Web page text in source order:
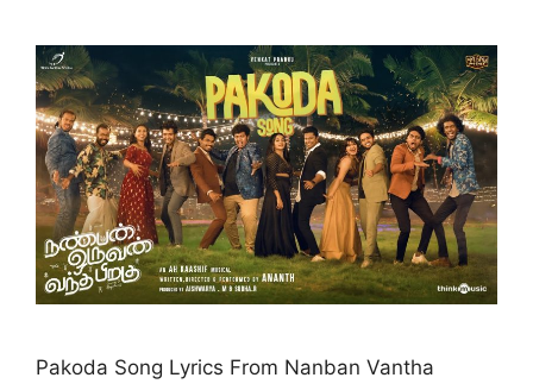
Pakoda Song Lyrics From Nanban Vantha